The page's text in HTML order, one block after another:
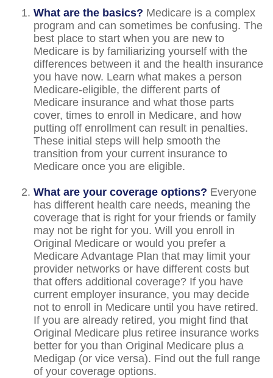
What are the basics? Medicare is a complex
program and can sometimes be confusing. The
best place to start when you are new to
Medicare is by familiarizing yourself with the
differences between it and the health insurance
you have now. Learn what makes a person
Medicare-eligible, the different parts of
Medicare insurance and what those parts
cover, times to enroll in Medicare, and how
putting off enrollment can result in penalties.
These initial steps will help smooth the
transition from your current insurance to
Medicare once you are eligible.
What are your coverage options? Everyone
has different health care needs, meaning the
coverage that is right for your friends or family
may not be right for you. Will you enroll in
Original Medicare or would you prefer a
Medicare Advantage Plan that may limit your
provider networks or have different costs but
that offers additional coverage? If you have
current employer insurance, you may decide
not to enroll in Medicare until you have retired.
If you are already retired, you might find that
Original Medicare plus retiree insurance works
better for you than Original Medicare plus a
Medigap (or vice versa). Find out the full range
of your coverage options.